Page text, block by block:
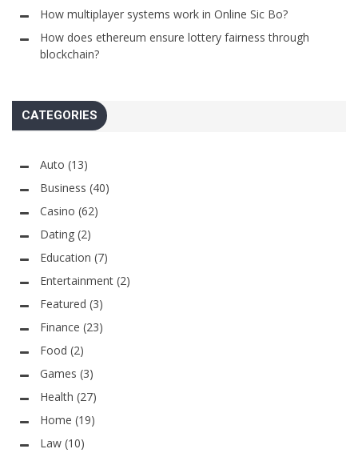
How multiplayer systems work in Online Sic Bo?
How does ethereum ensure lottery fairness through
blockchain?
CATEGORIES
Auto (13)
Business (40)
Casino (62)
Dating (2)
Education (7)
Entertainment (2)
Featured (3)
Finance (23)
Food (2)
Games (3)
Health (27)
Home (19)
Law (10)